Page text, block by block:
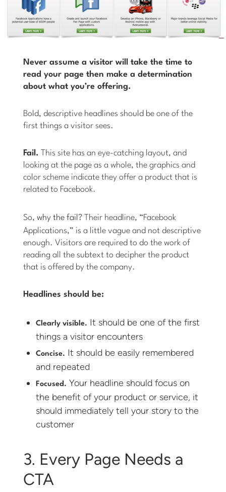
Never assume a visitor will take the time to
read your page then make a determination
about what you’re offering.
Bold, descriptive headlines should be one of the
first things a visitor sees.
Fail.
This site has an eye-catching layout, and
looking at the page as a whole, the graphics and
color scheme indicate they offer a product that is
related to Facebook.
So,why the fail? Their headline, “Facebook
Applications,” is a little vague and not descriptive
enough. Visitors are required to do the work of
reading all the subtext to decipher the product
that is offered by the company.
Headlines should be:
Clearly visible. It should be one of the first
things a visitor encounters
Concise. It should be easily remembered
and repeated
Focused. Your headline should focus on
the benefit of your product or service, it
should immediately tell your story to the
customer
3. Every Page Needs a
CTA